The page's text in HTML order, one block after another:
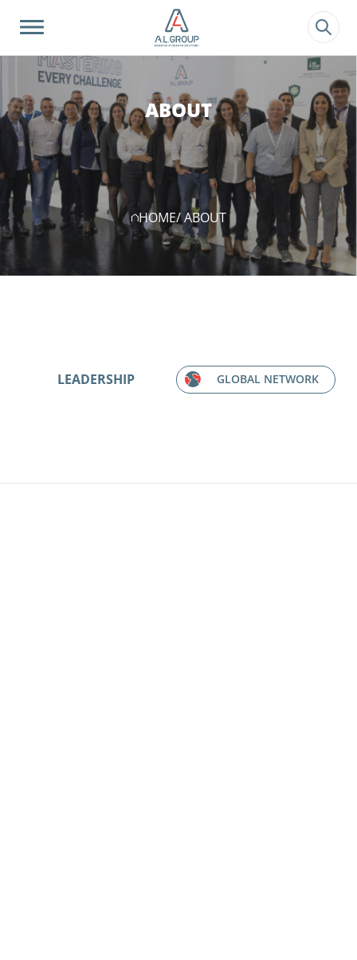
ABOUT
HOME/ ABOUT
LEADERSHIP GLOBAL NETWORK